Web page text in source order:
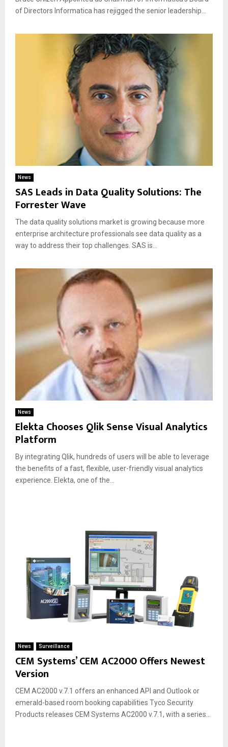
of Directors Informatica has rejigged the senior leadership...
News
SAS Leads in Data Quality Solutions: The
Forrester Wave
The data quality solutions market is growing because more
enterprise architecture professionals see data quality as a
way to address their top challenges. SAS is...
News
Elekta Chooses Qlik Sense Visual Analytics
Platform
By integrating Qlik, hundreds of users will be able to leverage
the benefits of a fast, flexible, user-friendly visual analytics
experience. Elekta, one of the...
News Surveillance
CEM Systems’ CEM AC2000 Offers Newest
Version
CEM AC2000 v.7.1 offers an enhanced API and Outlook or
emerald-based room booking capabilities Tyco Security
Products releases CEM Systems AC2000 v.7.1, with a series...